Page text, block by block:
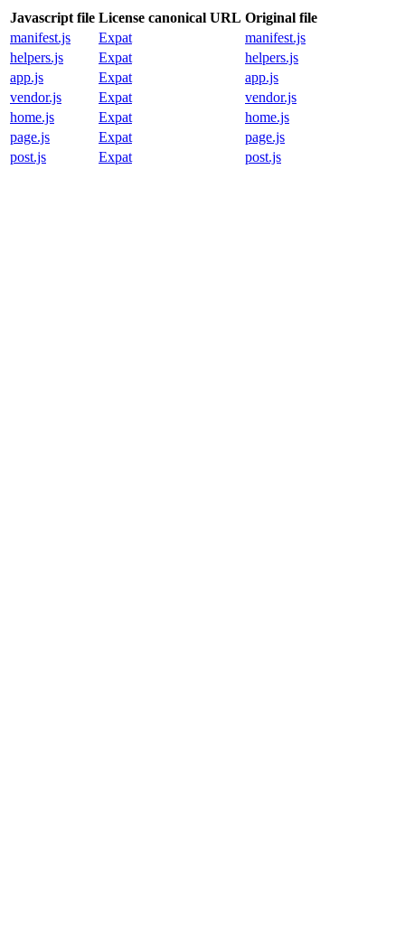
Javascript file License canonical URL Original file
manifest.js
Expat
manifest.js
helpers.js
Expat
helpers.js
app.js
Expat
app.js
vendor.js
Expat
vendor.js
home.js
Expat
home.js
page.js
Expat
page.js
post.js
Expat post.js